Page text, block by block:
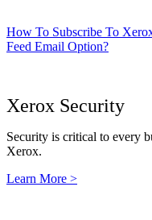
How To Subscribe To
Feed Email Option?
Xerox Security
Security is critical to every
Xerox.
Learn More >